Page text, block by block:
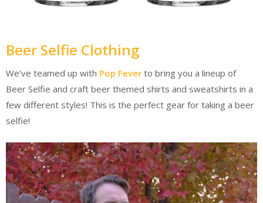
Beer Selfie Clothing
We’ve teamed up with Pop Fever to bring you a lineup of
Beer Selfie and craft beer themed shirts and sweatshirts in a
few different styles! This is the perfect gear for taking a beer
selfie!